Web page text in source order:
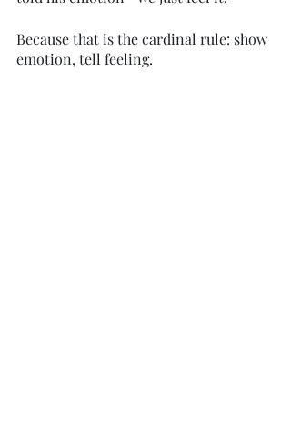
Because that is the cardinal rule: show
emotion, tell feeling.